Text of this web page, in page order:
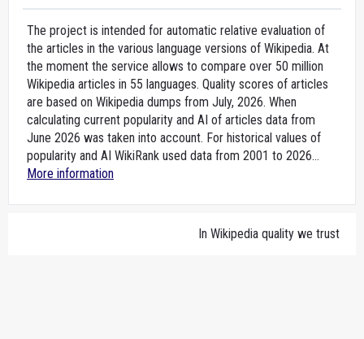
The project is intended for automatic relative evaluation of
the articles in the various language versions of Wikipedia. At
the moment the service allows to compare over 50 million
Wikipedia articles in 55 languages. Quality scores of articles
are based on Wikipedia dumps from July, 2026. When
calculating current popularity and AI of articles data from
June 2026 was taken into account. For historical values of
popularity and AI WikiRank used data from 2001 to 2026...
More information
In Wikipedia quality we trust